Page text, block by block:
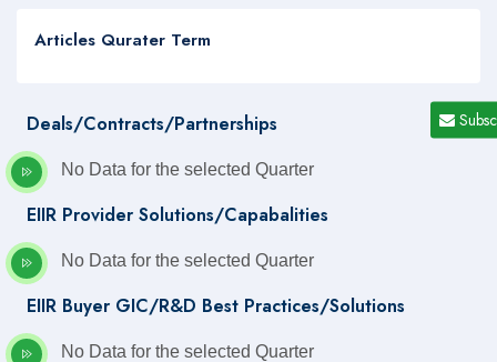
Articles Qurater Term
Deals/Contracts/Partnerships
No Data for the selected Quarter
EIIR Provider Solutions/Capabalities
No Data for the selected Quarter
EIIR Buyer GIC/R&D Best Practices/Solutions
No Data for the selected Quarter